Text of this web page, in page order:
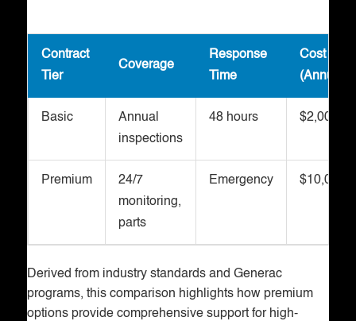
Contract
Tier
Coverage
Response
Time
Cost
(Annual)
Basic
Annual
inspections
48 hours $2,000-
Premium
24/7
monitoring,
parts
Emergency $10,000+
Derived from industry standards and Generac
programs, this comparison highlights how premium
options provide comprehensive support for high-